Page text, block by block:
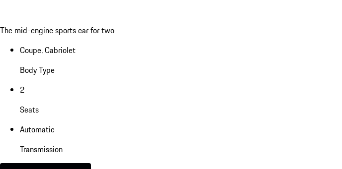
The mid-engine sports car for two
Coupe, Cabriolet
Body Type
2
Seats
Automatic
Transmission